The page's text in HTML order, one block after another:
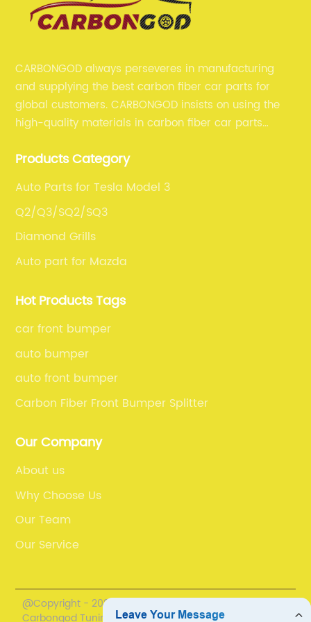
CARBONGOD always perseveres in manufacturing
and supplying the best carbon fiber car parts for
global customers. CARBONGOD insists on using the
high-quality materials in carbon fiber car parts
fiber car parts can satisfy our customers' different
Products Category
Auto Parts for Tesla Model 3
Q2/Q3/SQ2/SQ3
Diamond Grills
Auto part for Mazda
Hot Products Tags
car front bumper
auto bumper
auto front bumper
Carbon Fiber Front Bumper Splitter
Our Company
About us
Why Choose Us
Our Team
Our Service
@Copyright - 2020-2023 : All Rights Reserved.
Carbongod Tuning Technology Co., Ltd.